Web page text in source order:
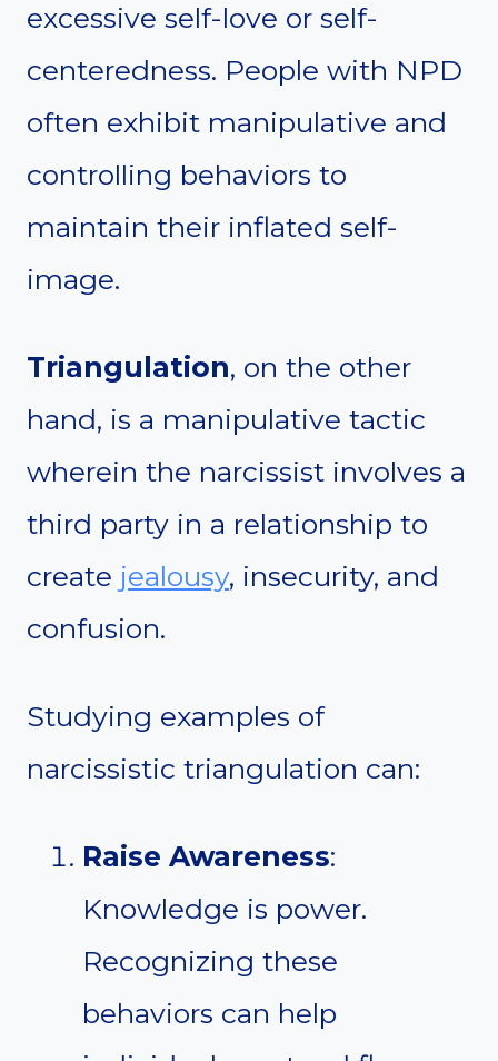
excessive self-love or self-
centeredness. People with NPD
often exhibit manipulative and
controlling behaviors to
maintain their inflated self-
image.
Triangulation, on the other
hand, is a manipulative tactic
wherein the narcissist involves a
third party in a relationship to
create jealousy, insecurity, and
confusion.
Studying examples of
narcissistic triangulation can:
Raise Awareness:
Knowledge is power.
Recognizing these
behaviors can help